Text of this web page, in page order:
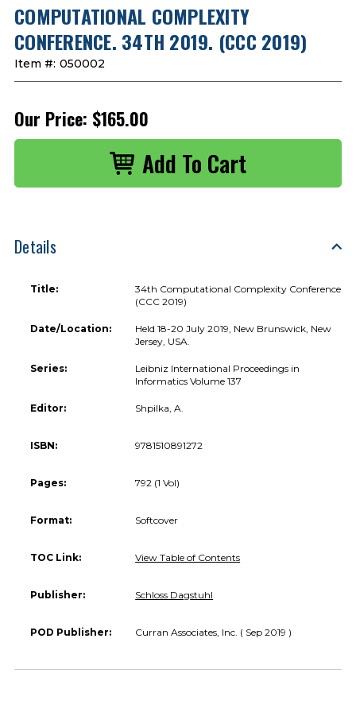
COMPUTATIONAL COMPLEXITY
CONFERENCE. 34TH 2019. (CCC 2019)
Item #: 050002
Our Price: $165.00
Details
Title:
34th Computational Complexity Conference
(CCC 2019)
Date/Location:
Held 18-20 July 2019, New Brunswick, New
Jersey, USA.
Series:
Leibniz International Proceedings in
Informatics Volume 137
Editor: Shpilka, A.
ISBN: 9781510891272
Pages: 792 (1 Vol)
Format: Softcover
TOC Link: View Table of Contents
Publisher: Schloss Dagstuhl
POD Publisher: Curran Associates, Inc. ( Sep 2019 )